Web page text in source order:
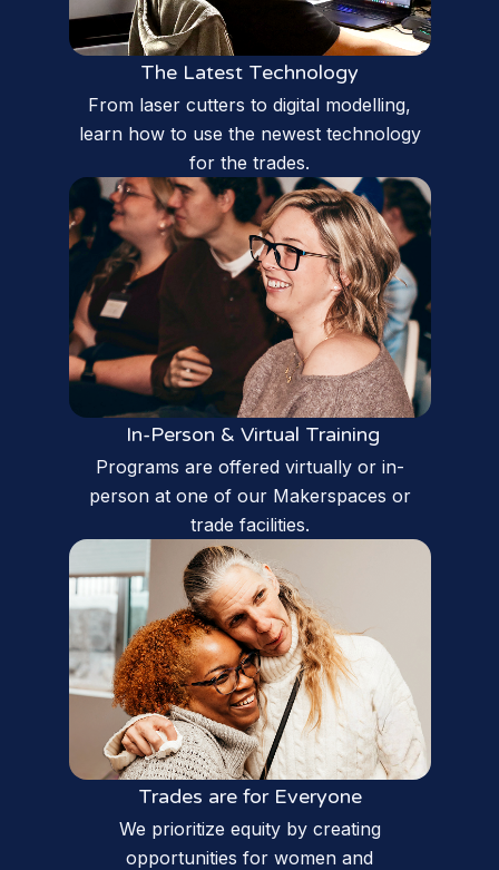
The Latest Technology
From laser cutters to digital modelling,
learn how to use the newest technology
for the trades.
In-Person & Virtual Training
Programs are offered virtually or in-
person at one of our Makerspaces or
trade facilities.
Trades are for Everyone
We prioritize equity by creating
opportunities for women and